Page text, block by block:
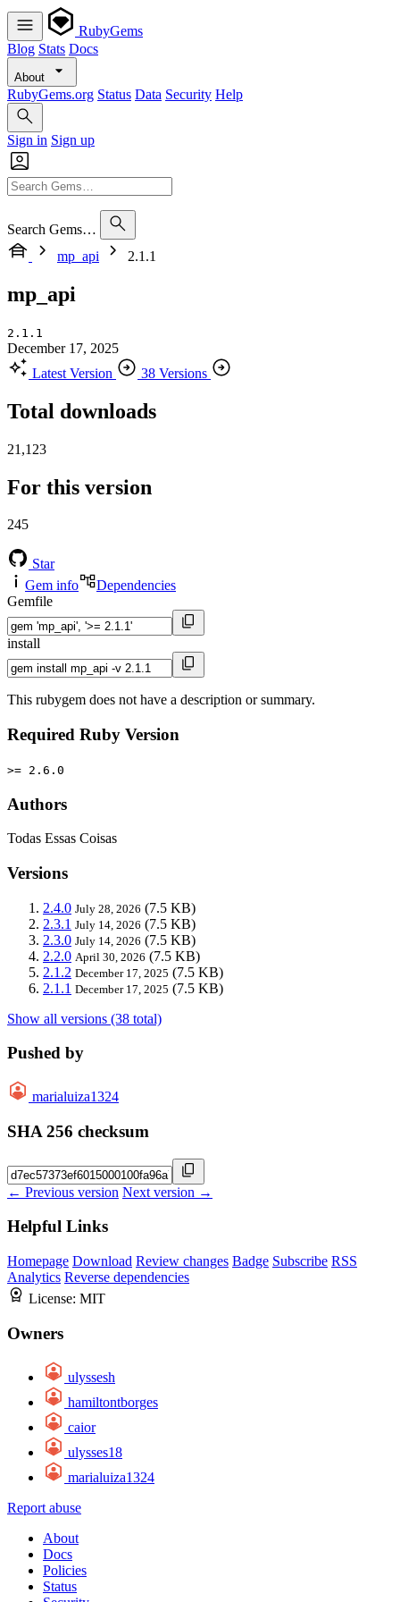
RubyGems
Blog Stats Docs
About
RubyGems.org Status Data Security Help
Sign in Sign up
Search Gems…
mp_api
2.1.1
mp_api
2.1.1
December 17, 2025
Latest Version
38 Versions
Total downloads
21,123
For this version
245
Star
Gem info
Dependencies
Gemfile
install
This rubygem does not have a description or summary.
Required Ruby Version
>= 2.6.0
Authors
Todas Essas Coisas
Versions
2.4.0 July 28, 2026 (7.5 KB)
2.3.1 July 14, 2026 (7.5 KB)
2.3.0 July 14, 2026 (7.5 KB)
2.2.0 April 30, 2026 (7.5 KB)
2.1.2 December 17, 2025 (7.5 KB)
2.1.1 December 17, 2025 (7.5 KB)
Show all versions (38 total)
Pushed by
marialuiza1324
SHA 256 checksum
← Previous version Next version →
Helpful Links
Homepage Download Review changes Badge Subscribe RSS
Analytics Reverse dependencies
License: MIT
Owners
ulyssesh
hamiltontborges
caior
ulysses18
marialuiza1324
Report abuse
About
Docs
Policies
Status